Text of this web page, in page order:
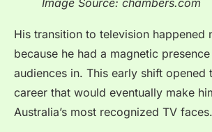
His transition to television happened
because he had a magnetic
audiences in. This early shift opened
career that would eventually make
Australia’s most recognized TV faces.